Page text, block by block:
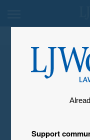
Support